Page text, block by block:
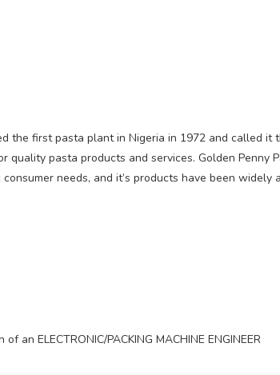
the first pasta plant in Nigeria in 1972 and called it
quality pasta products and services. Golden Penny
needs, and it’s products have been
an ELECTRONIC/PACKING MACHINE ENGINEER